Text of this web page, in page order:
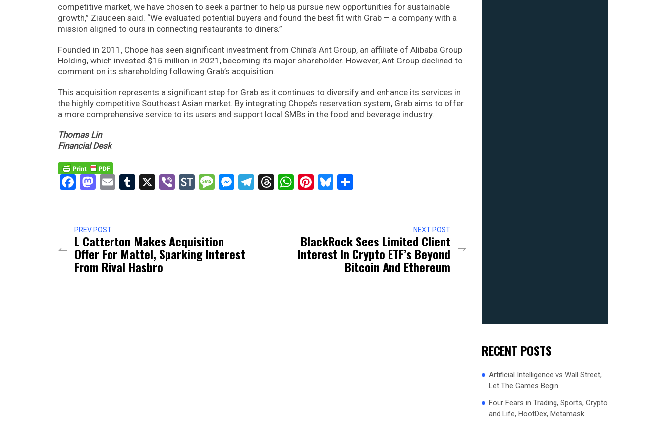
competitive market, we have chosen to seek a partner to help us pursue new opportunities for sustainable
growth,” Ziaudeen said. “We evaluated potential buyers and found the best fit with Grab — a company with a
mission aligned to ours in connecting restaurants to diners.”
Founded in 2011, Chope has seen significant investment from China’s Ant Group, an affiliate of Alibaba Group
Holding, which invested $15 million in 2021, becoming its major shareholder. However, Ant Group declined to
comment on its shareholding following Grab’s acquisition.
This acquisition represents a significant step for Grab as it continues to diversify and enhance its services in
the highly competitive Southeast Asian market. By integrating Chope’s reservation system, Grab aims to offer
a more comprehensive service to its users and support local SMBs in the food and beverage industry.
Thomas Lin
Financial Desk
Facebook
Mastodon
EmailTumblr
X ViberStockTwits
Message
Messenger
Telegram
Threads
WhatsApp
Pinterest
Bluesky
PREV POST
L Catterton Makes Acquisition
Offer For Mattel, Sparking Interest
From Rival Hasbro
NEXT POST
BlackRock Sees Limited Client
Interest In Crypto ETF’s Beyond
Bitcoin And Ethereum
RECENT POSTS
Artificial Intelligence vs Wall Street,
Let The Games Begin
Four Fears in Trading, Sports, Crypto
and Life, HootDex, Metamask